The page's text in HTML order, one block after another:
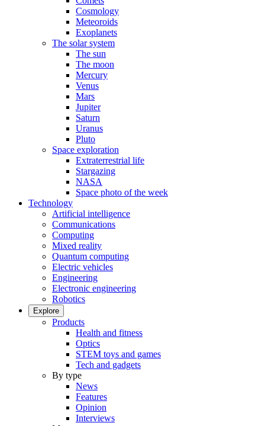
Cosmology
Meteoroids
Exoplanets
The solar system
The sun
The moon
Mercury
Venus
Mars
Jupiter
Saturn
Uranus
Pluto
Space exploration
Extraterrestrial life
Stargazing
NASA
Space photo of the week
Technology
Artificial intelligence
Communications
Computing
Mixed reality
Quantum computing
Electric vehicles
Engineering
Electronic engineering
Robotics
Explore
Products
Health and fitness
Optics
STEM toys and games
Tech and gadgets
By type
News
Features
Opinion
Interviews